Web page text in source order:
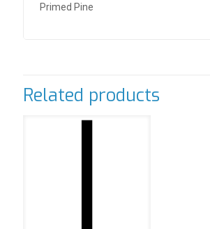
Primed Pine
Related products